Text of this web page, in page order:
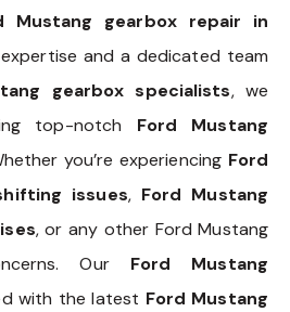
Mustang gearbox repair in
and a dedicated team
gearbox specialists, we
top-notch Ford Mustang
you’re experiencing Ford
issues, Ford Mustang
, or any other Ford Mustang
Our Ford Mustang
with the latest Ford Mustang